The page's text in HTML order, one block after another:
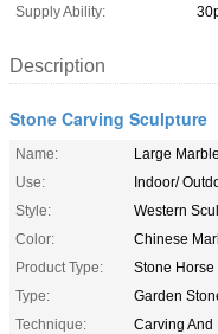
Supply Ability:
Description
Stone Carving Sculpture
Name:
Large
Use:
Indoor/
Style:
Western
Color:
Chinese
Product Type:
Stone Horse
Type:
Garden
Technique:
Carving And